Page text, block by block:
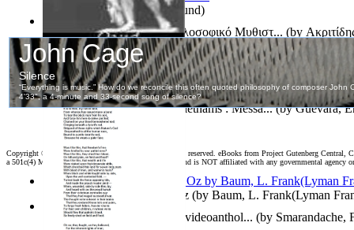
Create Two, Three, Many Vietnams : Messa...(byGuevara,
(byFreud, Sigmund)
The Wonderful Wizard of Oz (by Baum, L. Frank(Lyman
Το Μάτι Του Ελέφαντα : Φιλοσοφικό Μυθιστ... (by
Fifteenth International Photovideoanthol... (by Smarandache,
The Poems in Exile of Publius Ovidius Na... (byNaso,
Copyright ©
2026 World Library Foundation. All rights reserved. eBooks from Project Gutenberg
a 501c(4) Member's Support Non-Profit Organization, and is NOT affiliated with any governmental agency